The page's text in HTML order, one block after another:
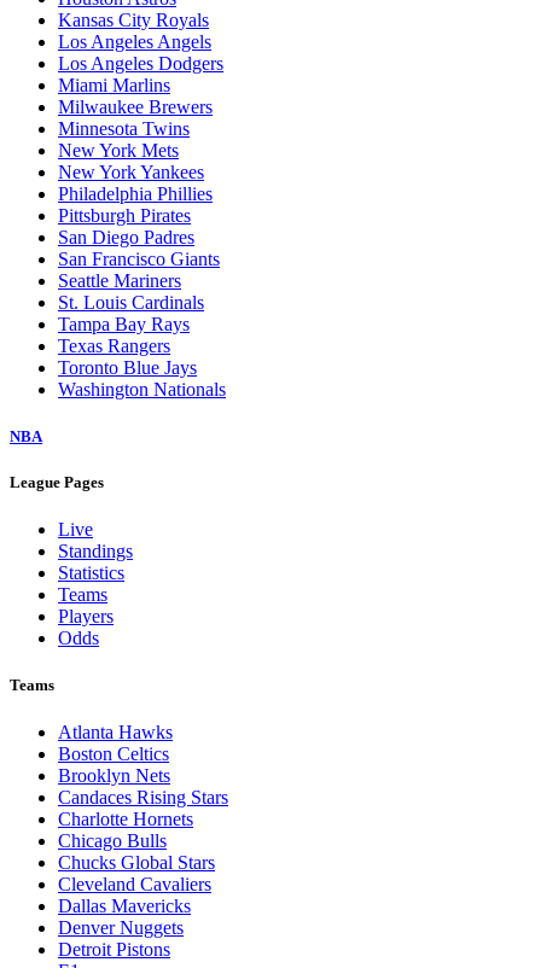
Kansas City Royals
Los Angeles Angels
Los Angeles Dodgers
Miami Marlins
Milwaukee Brewers
Minnesota Twins
New York Mets
New York Yankees
Philadelphia Phillies
Pittsburgh Pirates
San Diego Padres
San Francisco Giants
Seattle Mariners
St. Louis Cardinals
Tampa Bay Rays
Texas Rangers
Toronto Blue Jays
Washington Nationals
NBA
League Pages
Live
Standings
Statistics
Teams
Players
Odds
Teams
Atlanta Hawks
Boston Celtics
Brooklyn Nets
Candaces Rising Stars
Charlotte Hornets
Chicago Bulls
Chucks Global Stars
Cleveland Cavaliers
Dallas Mavericks
Denver Nuggets
Detroit Pistons